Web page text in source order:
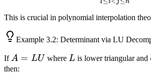
\vdots & \ddots
This is crucial in polynomial interpolation
Example 3.2: Determinant via LU
IfA
=
A = LU where L
Lis lower triangular and
then: